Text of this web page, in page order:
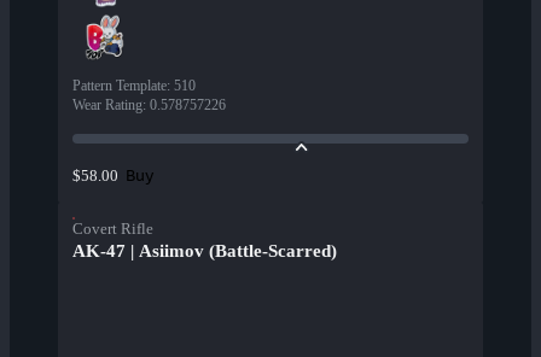
Pattern Template: 510
Wear Rating: 0.578757226
$58.00 Buy
Covert Rifle
AK-47 | Asiimov (Battle-Scarred)